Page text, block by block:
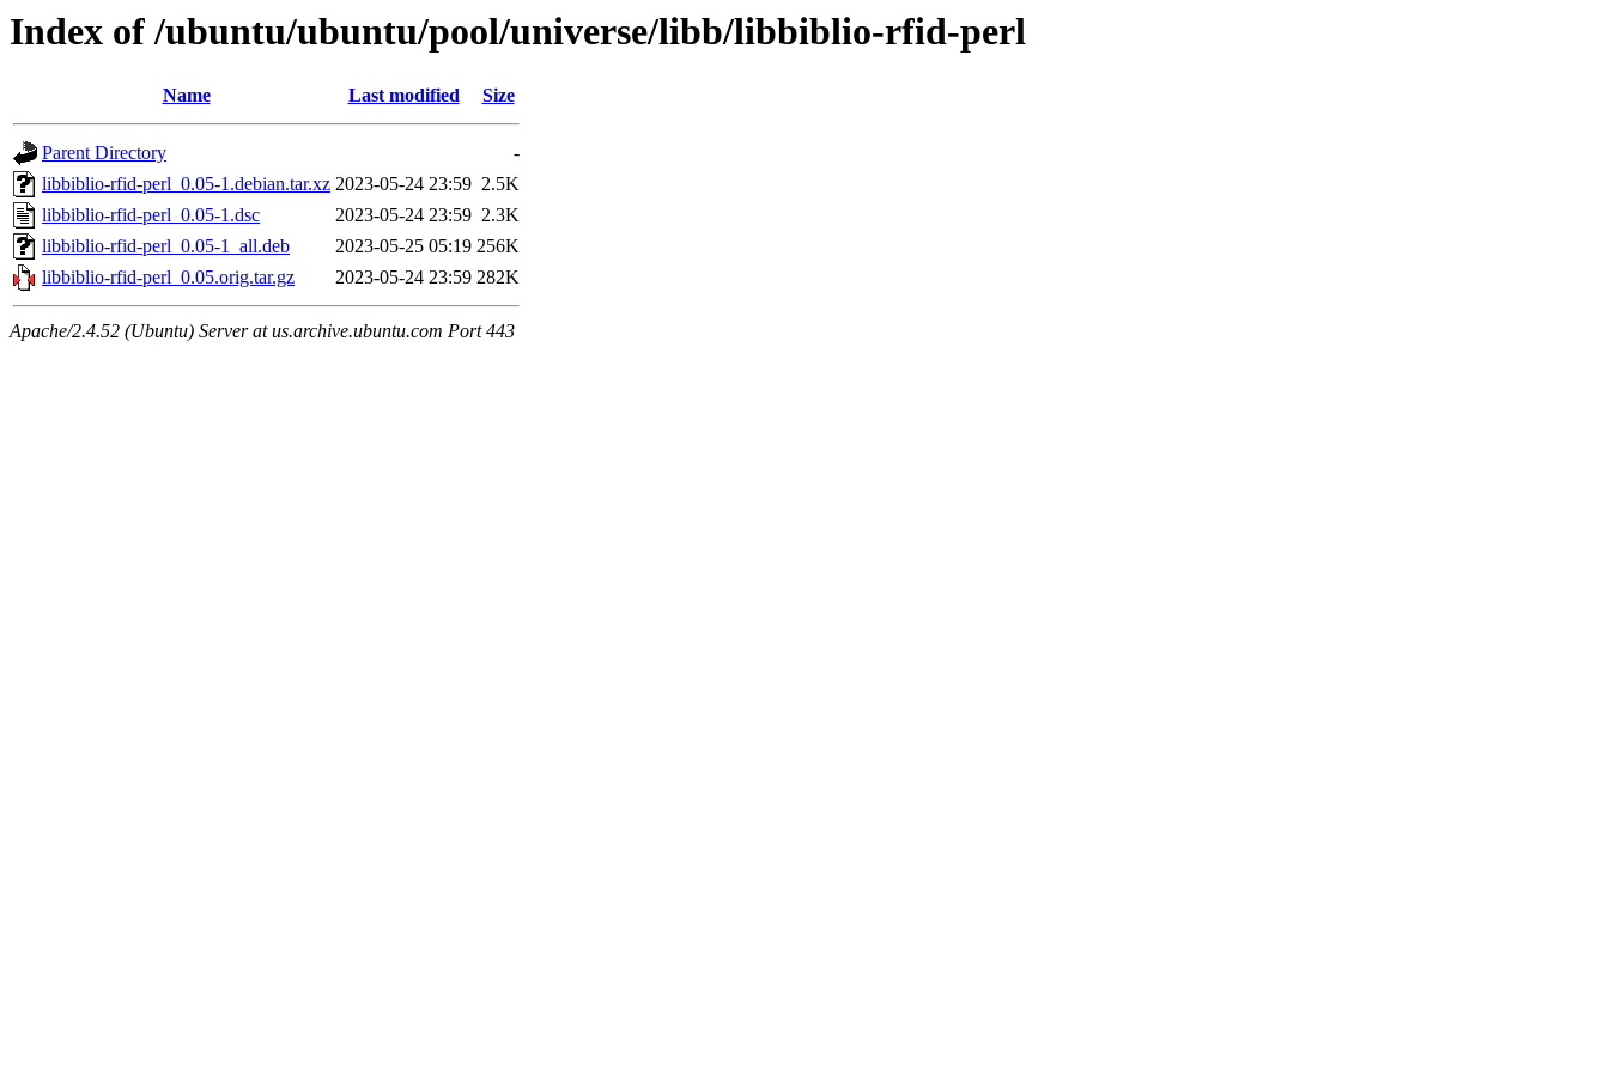
Index of /ubuntu/ubuntu/pool/universe/libb/libbiblio-rfid-perl
Name Last modified Size
Parent Directory
-
libbiblio-rfid-perl_0.05-1.debian.tar.xz 2023-05-24 23:59 2.5K
libbiblio-rfid-perl_0.05-1.dsc
2023-05-24 23:59 2.3K
libbiblio-rfid-perl_0.05-1_all.deb
2023-05-25 05:19 256K
libbiblio-rfid-perl_0.05.orig.tar.gz
2023-05-24 23:59 282K
Apache/2.4.52 (Ubuntu) Server at us.archive.ubuntu.com Port 443